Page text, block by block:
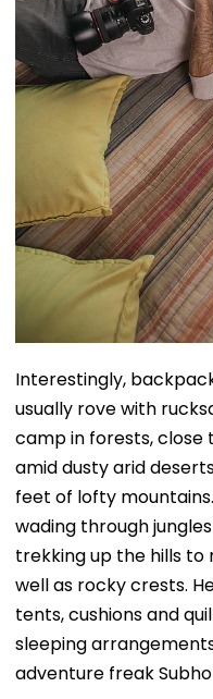
Interestingly,
usually rove with
camp in forests, close
amid dusty arid
feet of lofty
wading through
trekking up the hills
well as rocky crests.
tents, cushions and
sleeping
adventure freak Subho